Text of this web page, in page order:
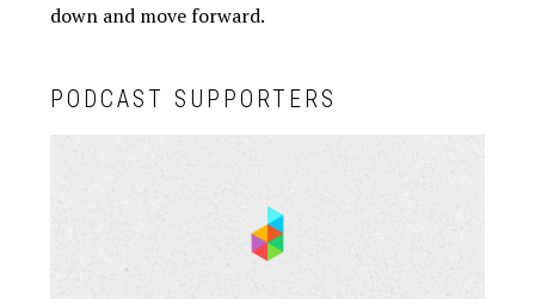
down and move forward.
PODCAST SUPPORTERS